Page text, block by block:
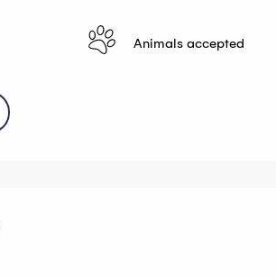
Animals accepted